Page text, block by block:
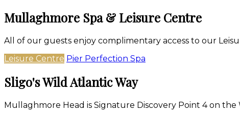
Mullaghmore Spa & Leisure Centre
All of our guests enjoy complimentary access to our
Leisure Centre Pier Perfection Spa
Sligo's Wild Atlantic Way
Mullaghmore Head is Signature Discovery Point 4 on the